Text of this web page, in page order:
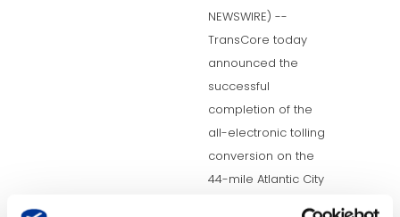
NEWSWIRE) --
TransCore today
announced the
successful
completion of the
all-electronic tolling
conversion on the
44-mile Atlantic City